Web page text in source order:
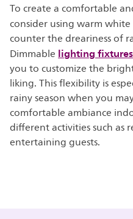
To create a comfortable
consider using warm
counter the dreariness of
Dimmablelighting fixtures
you to customize the
liking. This flexibility is
rainy season when you
comfortable ambiance
different activities such as
entertaining guests.